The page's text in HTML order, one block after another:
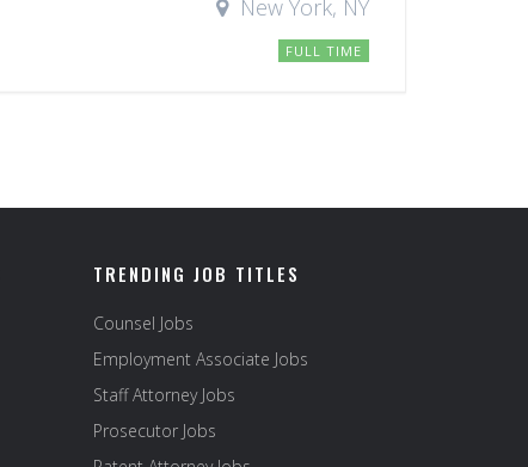
New York, NY
FULL TIME
TRENDING JOB TITLES
Counsel Jobs
Employment Associate Jobs
Staff Attorney Jobs
Prosecutor Jobs